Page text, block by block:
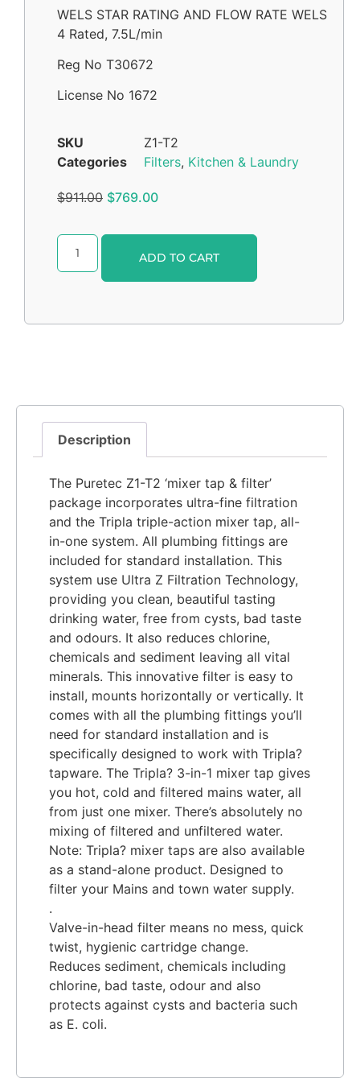
WELS STAR RATING AND FLOW RATE WELS
4 Rated, 7.5L/min
Reg No T30672
License No 1672
SKU
Z1-T2
Categories
Filters, Kitchen & Laundry
$911.00 $769.00
ADD TO CART
Description
The Puretec Z1-T2 ‘mixer tap & filter’
package incorporates ultra-fine filtration
and the Tripla triple-action mixer tap, all-
in-one system. All plumbing fittings are
included for standard installation. This
system use Ultra Z Filtration Technology,
providing you clean, beautiful tasting
drinking water, free from cysts, bad taste
and odours. It also reduces chlorine,
chemicals and sediment leaving all vital
minerals. This innovative filter is easy to
install, mounts horizontally or vertically. It
comes with all the plumbing fittings you’ll
need for standard installation and is
specifically designed to work with Tripla?
tapware. The Tripla? 3-in-1 mixer tap gives
you hot, cold and filtered mains water, all
from just one mixer. There’s absolutely no
mixing of filtered and unfiltered water.
Note: Tripla? mixer taps are also available
as a stand-alone product. Designed to
filter your Mains and town water supply.
.
Valve-in-head filter means no mess, quick
twist, hygienic cartridge change.
Reduces sediment, chemicals including
chlorine, bad taste, odour and also
protects against cysts and bacteria such
as E. coli.